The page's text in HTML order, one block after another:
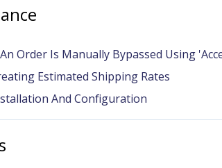
Order Is Manually Bypassed Using
Estimated Shipping Rates
And Configuration